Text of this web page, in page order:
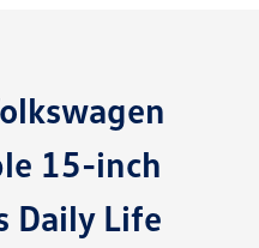
15-inch
Daily Life